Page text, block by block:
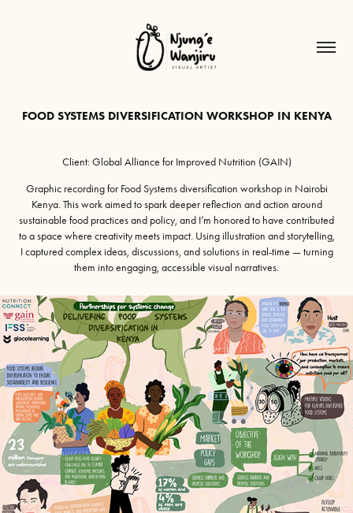
FOOD SYSTEMS DIVERSIFICATION WORKSHOP IN KENYA
Client: Global Alliance for Improved Nutrition (GAIN)
Graphic recording for Food Systems diversification workshop in Nairobi
Kenya. This work aimed to spark deeper reflection and action around
sustainable food practices and policy, and I’m honored to have contributed
to a space where creativity meets impact. Using illustration and storytelling,
I captured complex ideas, discussions, and solutions in real-time — turning
them into engaging, accessible visual narratives.